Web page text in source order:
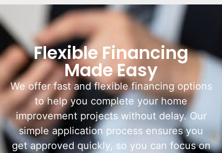
Flexible Financing
Made Easy
We offer fast and flexible financing options
to help you complete your home
improvement projects without delay. Our
simple application process ensures you
get approved quickly, so you can focus on